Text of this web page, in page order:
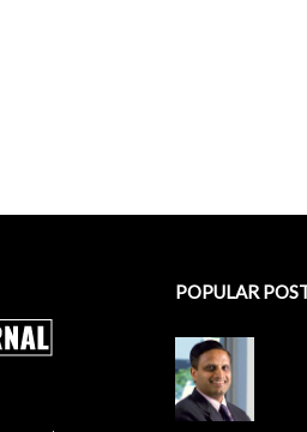
POPULAR